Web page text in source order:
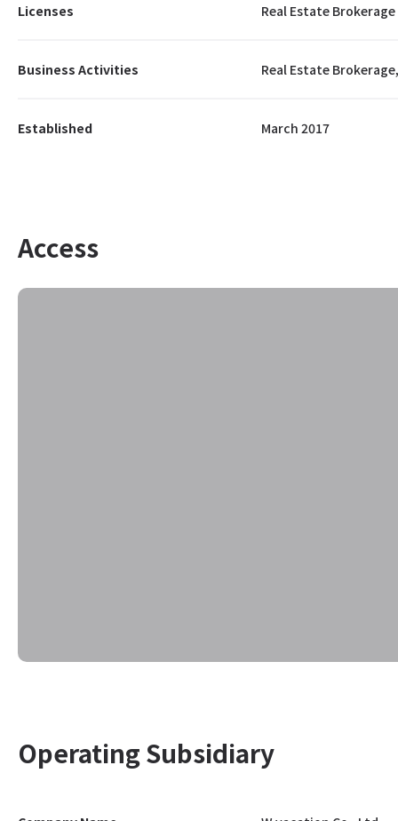
Licenses Real Estate
Business Activities Real Estate
Established March 2017
Access
Operating Subsidiary